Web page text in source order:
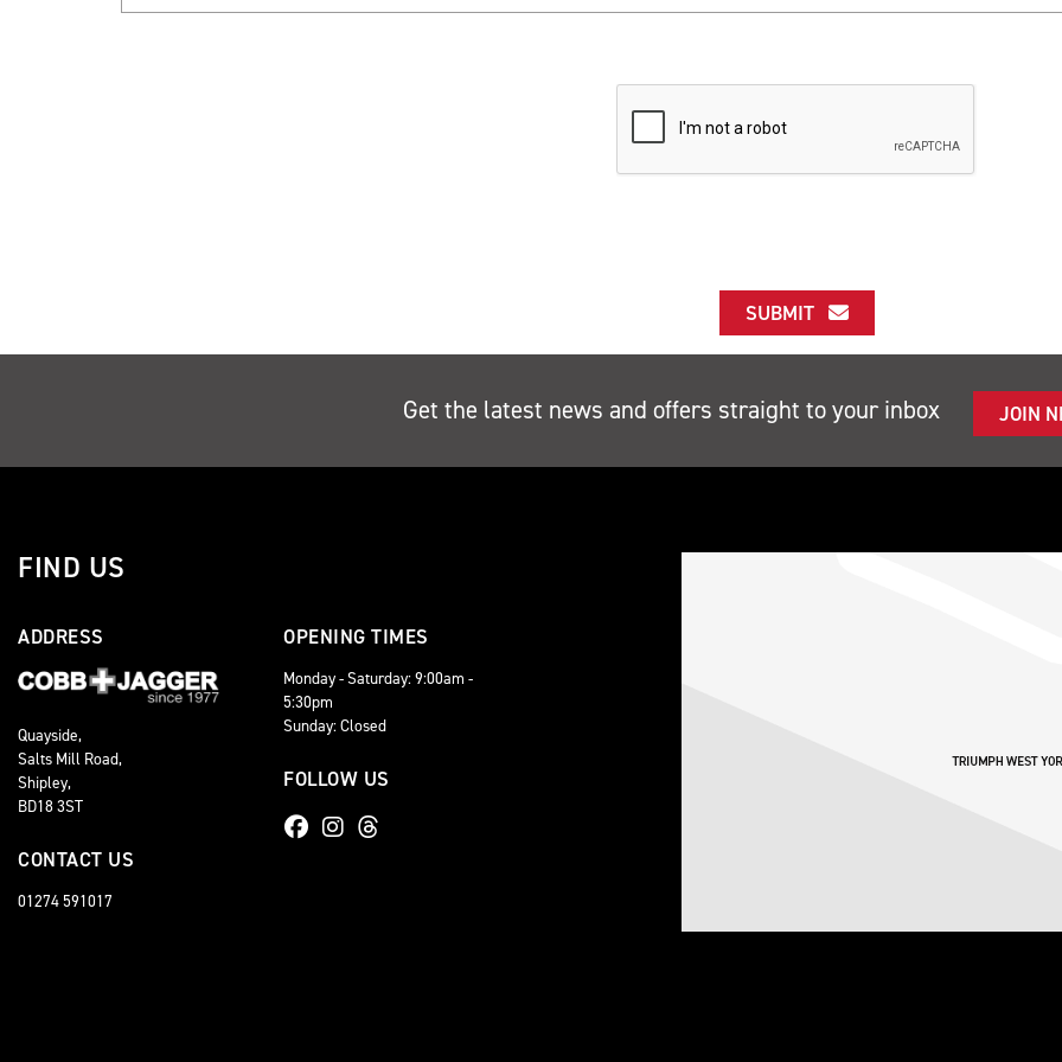
SUBMIT
Get the latest news and offers straight to your inbox JOIN
FIND US
ADDRESS
Quayside,
Salts Mill Road,
Shipley,
BD18 3ST
CONTACT US
01274 591017
OPENING TIMES
Monday - Saturday: 9:00am -
5:30pm
Sunday: Closed
FOLLOW US